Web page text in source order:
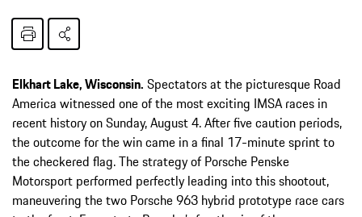
Elkhart Lake, Wisconsin. Spectators at the picturesque Road
America witnessed one of the most exciting IMSA races in
recent history on Sunday, August 4. After five caution periods,
the outcome for the win came in a final 17-minute sprint to
the checkered flag. The strategy of Porsche Penske
Motorsport performed perfectly leading into this shootout,
maneuvering the two Porsche 963 hybrid prototype race cars